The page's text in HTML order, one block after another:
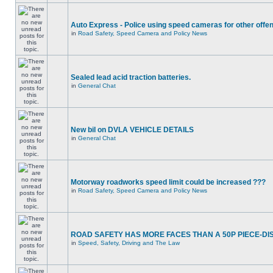
Auto Express - Police using speed cameras for other
in Road Safety, Speed Camera and Policy News
Sealed lead acid traction batteries.
in General Chat
New bil on DVLA VEHICLE DETAILS
in General Chat
Motorway roadworks speed limit could be increased ???
in Road Safety, Speed Camera and Policy News
ROAD SAFETY HAS MORE FACES THAN A 50P PIECE-
in Speed, Safety, Driving and The Law